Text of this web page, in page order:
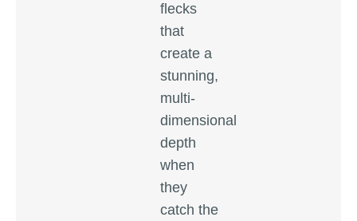
flecks
that
create a
stunning,
multi-
dimensional
depth
when
they
catch the